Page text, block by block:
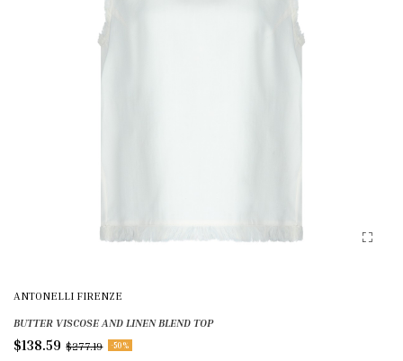
ANTONELLI FIRENZE
BUTTER VISCOSE AND LINEN BLEND TOP
$138.59 $277.19 -50%